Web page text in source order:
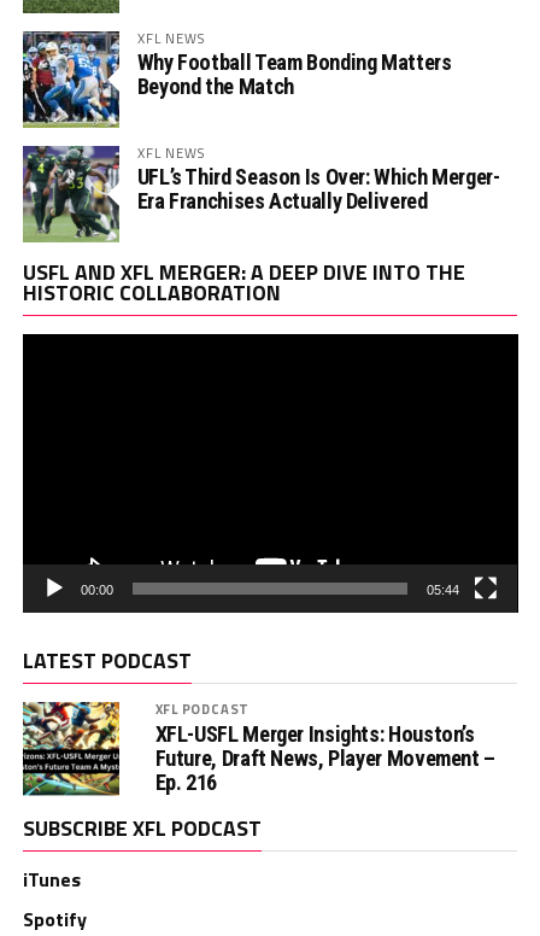
XFL NEWS
Why Football Team Bonding Matters
Beyond the Match
XFL NEWS
UFL’s Third Season Is Over: Which Merger-
Era Franchises Actually Delivered
USFL AND XFL MERGER: A DEEP DIVE INTO THE
HISTORIC COLLABORATION
00:00 05:44
LATEST PODCAST
XFL PODCAST
XFL-USFL Merger Insights: Houston’s
Future, Draft News, Player Movement –
Ep. 216
SUBSCRIBE XFL PODCAST
iTunes
Spotify